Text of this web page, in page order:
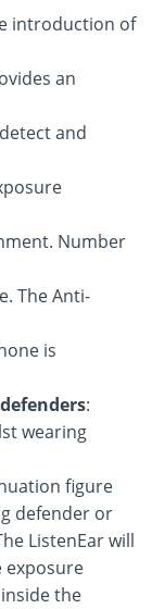
introduction of
an
and
Number
The Anti-
is
:
wearing
figure
defender or
ListenEar will
exposure
the